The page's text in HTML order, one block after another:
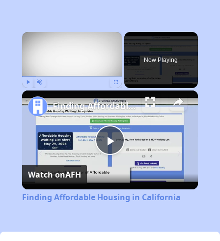
×
Now Playing
Play
Video
Finding Affordable Housing in California
Watch onAFH
Finding Affordable Housing in California